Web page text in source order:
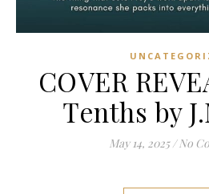
COVER
Tenths by
May 14, 2025 / No